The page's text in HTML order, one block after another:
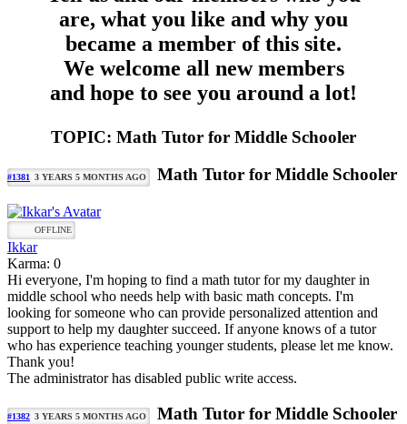
are, what you like and why you
became a member of this site.
We welcome all new members
and hope to see you around a lot!
TOPIC: Math Tutor for Middle Schooler
#1381 3 YEARS 5 MONTHS AGO Math Tutor for Middle Schooler
OFFLINE
Ikkar
Karma: 0
Hi everyone, I'm hoping to find a math tutor for my daughter in
middle school who needs help with basic math concepts. I'm
looking for someone who can provide personalized attention and
support to help my daughter succeed. If anyone knows of a tutor
who has experience teaching younger students, please let me know.
Thank you!
The administrator has disabled public write access.
#1382 3 YEARS 5 MONTHS AGO Math Tutor for Middle Schooler